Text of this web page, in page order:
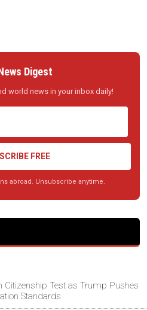
Digest
world news in your inbox daily!
FREE
abroad. Unsubscribe anytime.
Citizenship Test as Trump Pushes
Standards